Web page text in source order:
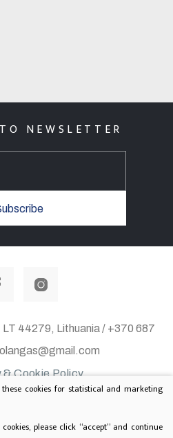
NEWSLETTER
LT 44279, Lithuania / +370 687
& Cookie Policy
Solution:TEXUS
these cookies for statistical and marketing
please click “accept” and continue